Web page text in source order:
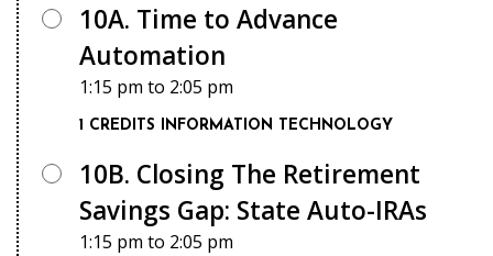
10A. Time to Advance
Automation
1:15 pm to 2:05 pm
1 CREDITS INFORMATION TECHNOLOGY
10B. Closing The Retirement
Savings Gap: State Auto-IRAs
1:15 pm to 2:05 pm